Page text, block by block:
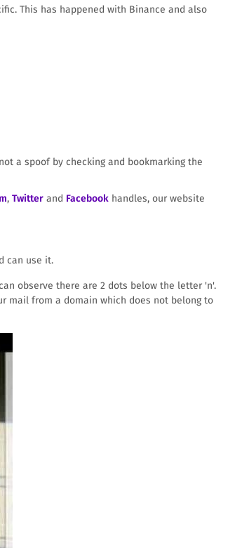
This has happened with Binance and also
a spoof by checking and bookmarking the
, Twitter and Facebook handles, our website
can use it.
observe there are 2 dots below the letter 'n'.
mail from a domain which does not belong to